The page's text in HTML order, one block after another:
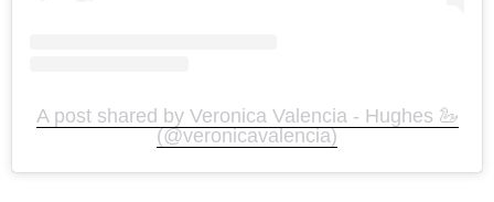
A post shared by Veronica Valencia - Hughes 🦢
(@veronicavalencia)